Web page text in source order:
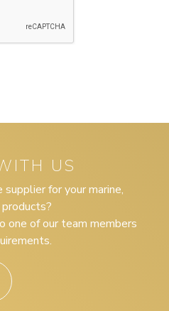
US
for your marine,
one of our team members